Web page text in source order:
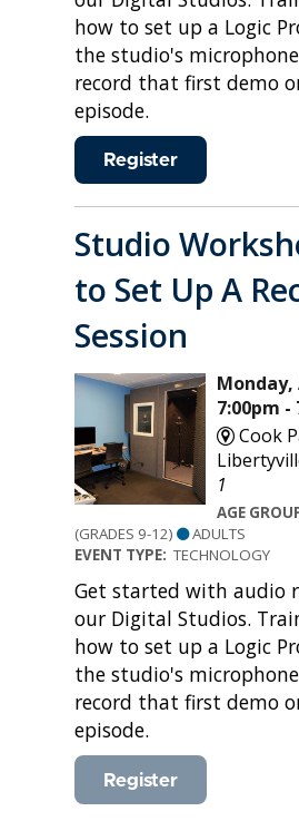
how to set up a Logic
the studio's
record that first demo
episode.
Register
Studio
to Set Up A
Session
Monday,
7:00pm -
Cook
1
AGE
(GRADES 9-12)
ADULTS
EVENT TYPE: TECHNOLOGY
Get started with audio
our Digital Studios.
how to set up a Logic
the studio's
record that first demo
episode.
Register